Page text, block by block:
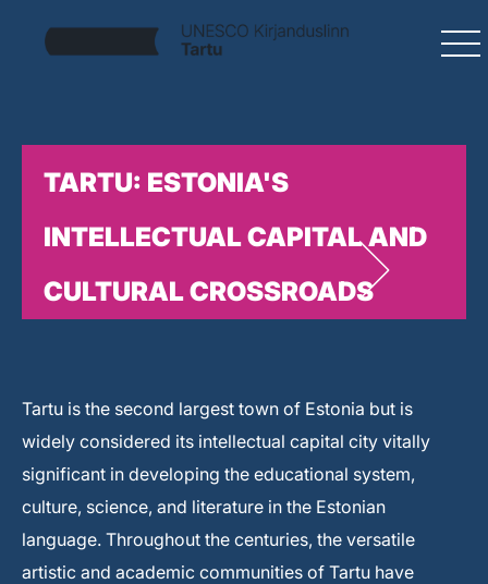
TARTU: ESTONIA'S
INTELLECTUAL CAPITAL AND
CULTURAL CROSSROADS
Tartu is the second largest town of Estonia but is
widely considered its intellectual capital city vitally
significant in developing the educational system,
culture, science, and literature in the Estonian
language. Throughout the centuries, the versatile
artistic and academic communities of Tartu have